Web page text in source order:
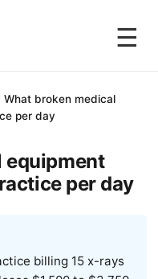
☰
What broken medical
per day
equipment
per day
billing 15 x-rays